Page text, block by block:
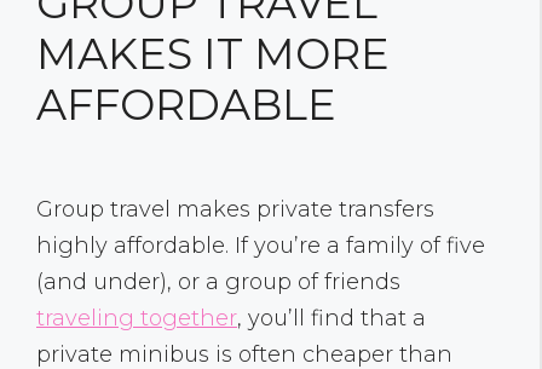
MAKES IT MORE
AFFORDABLE
Group travel makes private transfers
highly affordable. If you’re a family of five
(and under), or a group of friends
traveling together, you’ll find that a
private minibus is often cheaper than